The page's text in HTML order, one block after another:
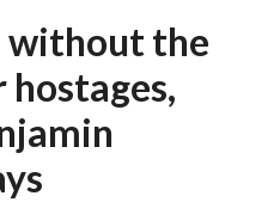
without the
hostages,